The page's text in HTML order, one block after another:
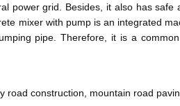
power grid. Besides, it also has safe
mixer with pump is an integrated
pipe. Therefore, it is a
construction, mountain road